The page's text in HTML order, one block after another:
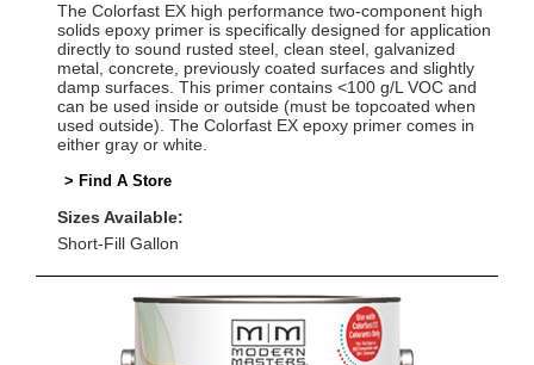
The Colorfast EX high performance two-component high
solids epoxy primer is specifically designed for application
directly to sound rusted steel, clean steel, galvanized
metal, concrete, previously coated surfaces and slightly
damp surfaces. This primer contains <100 g/L VOC and
can be used inside or outside (must be topcoated when
used outside). The Colorfast EX epoxy primer comes in
either gray or white.
> Find A Store
Sizes Available:
Short-Fill Gallon